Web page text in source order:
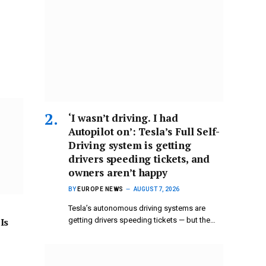
‘I wasn’t driving. I had
Autopilot on’: Tesla’s Full Self-
Driving system is getting
drivers speeding tickets, and
owners aren’t happy
BY EUROPE NEWS AUGUST 7, 2026
Tesla’s autonomous driving systems are
getting drivers speeding tickets — but the…